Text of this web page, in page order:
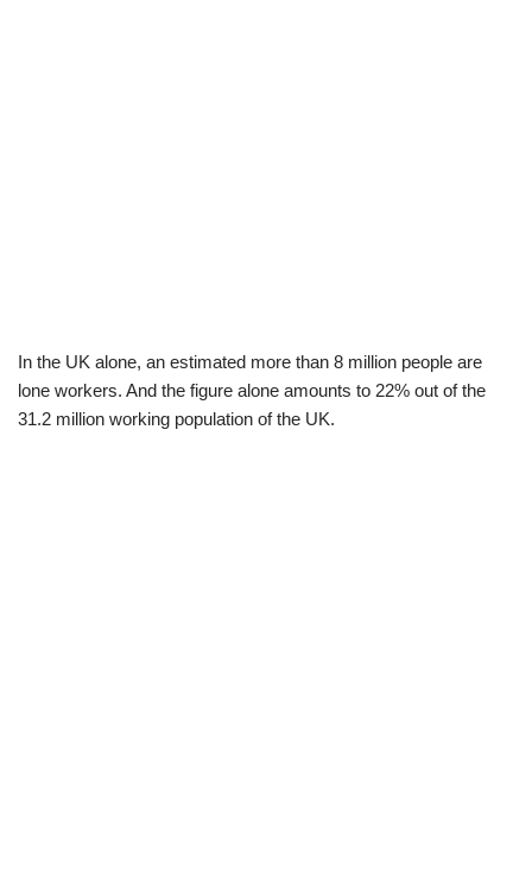
In the UK alone, an estimated more than 8 million people are
lone workers. And the figure alone amounts to 22% out of the
31.2 million working population of the UK.